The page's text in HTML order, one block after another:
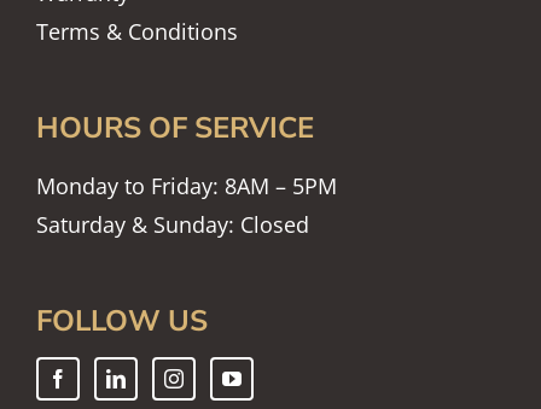
Terms & Conditions
HOURS OF SERVICE
Monday to Friday: 8AM – 5PM
Saturday & Sunday: Closed
FOLLOW US